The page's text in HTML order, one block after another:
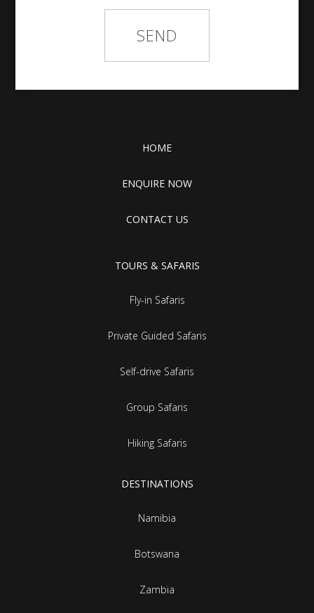
HOME
ENQUIRE NOW
CONTACT US
TOURS & SAFARIS
Fly-in Safaris
Private Guided Safaris
Self-drive Safaris
Group Safaris
Hiking Safaris
DESTINATIONS
Namibia
Botswana
Zambia